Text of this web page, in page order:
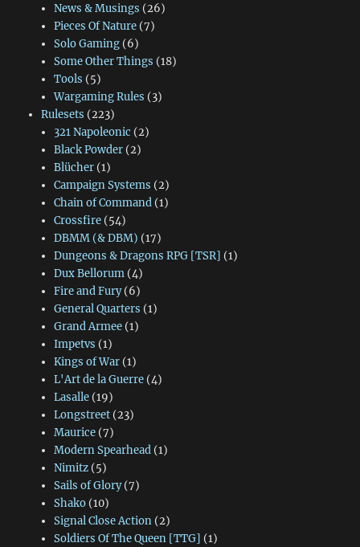
News & Musings (26)
Pieces Of Nature(7)
Solo Gaming(6)
Some Other Things (18)
Tools (5)
Wargaming Rules (3)
Rulesets (223)
321 Napoleonic (2)
Black Powder(2)
Blücher(1)
Campaign Systems (2)
Chain of Command(1)
Crossfire(54)
DBMM (& DBM) (17)
Dungeons & Dragons RPG [TSR] (1)
Dux Bellorum(4)
Fire and Fury(6)
General Quarters (1)
Grand Armee(1)
Impetvs (1)
Kings of War(1)
L'Art de la Guerre(4)
Lasalle(19)
Longstreet(23)
Maurice(7)
Modern Spearhead(1)
Nimitz(5)
Sails of Glory(7)
Shako(10)
Signal Close Action(2)
Soldiers Of The Queen [TTG] (1)